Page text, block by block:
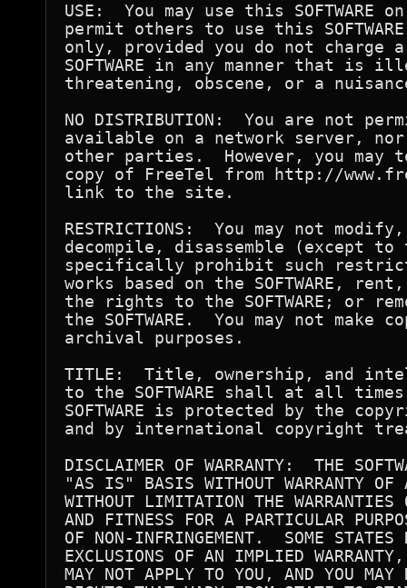
USE:  You may use this SOFTWARE
permit others to use this
only, provided you do not charge
SOFTWARE in any manner that
threatening, obscene, or a
NO DISTRIBUTION:  You are not
available on a network server, nor
other parties.  However, you may
copy of FreeTel from http://
link to the site.
RESTRICTIONS:  You may not
decompile, disassemble (except
specifically prohibit such
works based on the SOFTWARE,
the rights to the SOFTWARE; or
the SOFTWARE.  You may not make
archival purposes.
TITLE:  Title, ownership, and
to the SOFTWARE shall at all times
SOFTWARE is protected by the
and by international copyright
DISCLAIMER OF WARRANTY:  THE
"AS IS" BASIS WITHOUT WARRANTY
WITHOUT LIMITATION THE WARRANTIES
AND FITNESS FOR A PARTICULAR
OF NON-INFRINGEMENT.  SOME STATES
EXCLUSIONS OF AN IMPLIED
MAY NOT APPLY TO YOU, AND YOU MAY